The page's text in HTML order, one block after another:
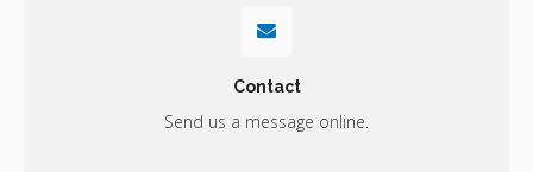
Contact
Send us a message online.